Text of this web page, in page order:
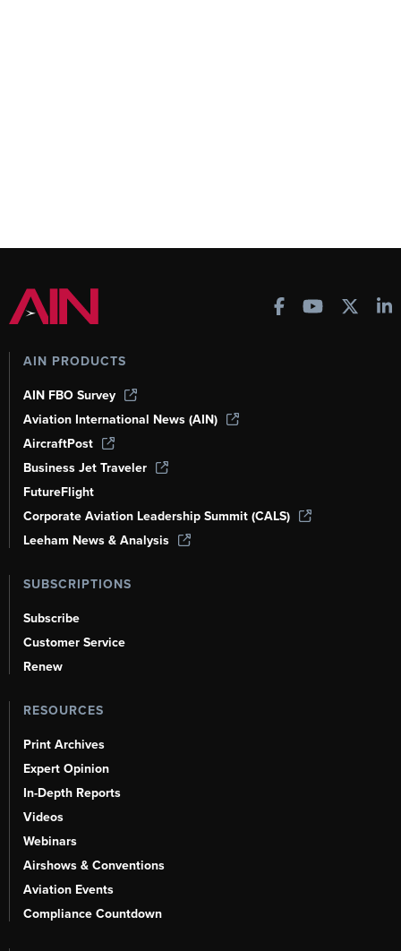
AIN PRODUCTS
AIN FBO Survey
Aviation International News (AIN)
AircraftPost
Business Jet Traveler
FutureFlight
Corporate Aviation Leadership Summit (CALS)
Leeham News & Analysis
SUBSCRIPTIONS
Subscribe
Customer Service
Renew
RESOURCES
Print Archives
Expert Opinion
In-Depth Reports
Videos
Webinars
Airshows & Conventions
Aviation Events
Compliance Countdown